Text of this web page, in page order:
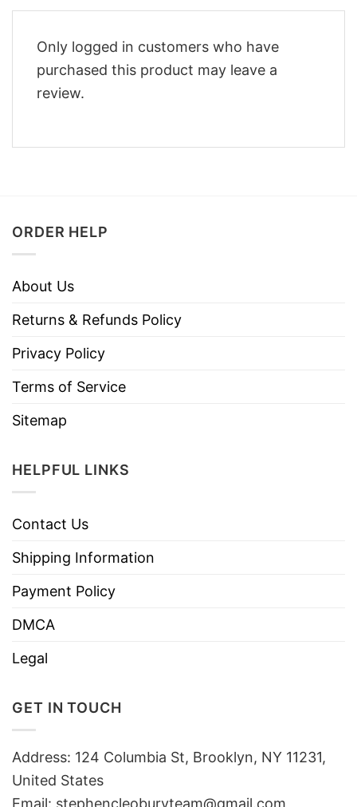
Only logged in customers who have
purchased this product may leave a
review.
ORDER HELP
About Us
Returns & Refunds Policy
Privacy Policy
Terms of Service
Sitemap
HELPFUL LINKS
Contact Us
Shipping Information
Payment Policy
DMCA
Legal
GET IN TOUCH
Address: 124 Columbia St, Brooklyn, NY 11231,
United States
Email: stephencleoburyteam@gmail.com